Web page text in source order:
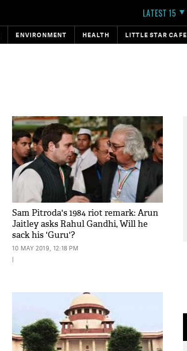
LATEST 15
ENVIRONMENT HEALTH LITTLE STAR CAFE
Sam Pitroda's 1984 riot remark: Arun
Jaitley asks Rahul Gandhi, Will he
sack his 'Guru'?
10 MAY 2019, 12:18 PM
|